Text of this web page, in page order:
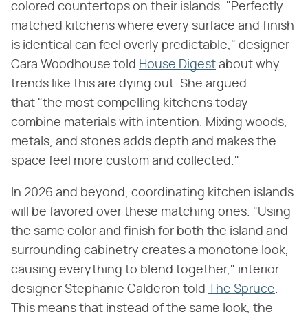
colored countertops on their islands. "Perfectly
matched kitchens where every surface and finish
is identical can feel overly predictable," designer
Cara Woodhouse told House Digest about why
trends like this are dying out. She argued
that "the most compelling kitchens today
combine materials with intention. Mixing woods,
metals, and stones adds depth and makes the
space feel more custom and collected."
In 2026 and beyond, coordinating kitchen islands
will be favored over these matching ones. "Using
the same color and finish for both the island and
surrounding cabinetry creates a monotone look,
causing everything to blend together," interior
designer Stephanie Calderon told
The Spruce.
This means that instead of the same look, the